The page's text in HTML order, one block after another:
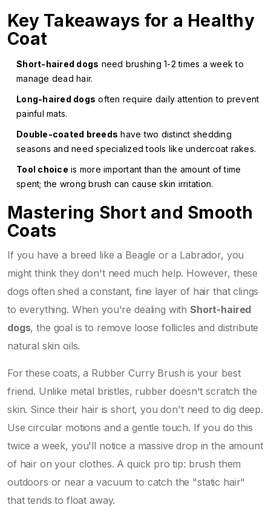
Key Takeaways for a Healthy
Coat
Short-haired dogs need brushing 1-2 times a week to
manage dead hair.
Long-haired dogs often require daily attention to prevent
painful mats.
Double-coated breeds have two distinct shedding
seasons and need specialized tools like undercoat rakes.
Tool choice is more important than the amount of time
spent; the wrong brush can cause skin irritation.
Mastering Short and Smooth
Coats
If you have a breed like a Beagle or a Labrador, you
might think they don't need much help. However, these
dogs often shed a constant, fine layer of hair that clings
to everything. When you're dealing withShort-haired
dogs, the goal is to remove loose follicles and distribute
natural skin oils.
For these coats, a Rubber Curry Brush is your best
friend. Unlike metal bristles, rubber doesn't scratch the
skin. Since their hair is short, you don't need to dig deep.
Use circular motions and a gentle touch. If you do this
twice a week, you'll notice a massive drop in the amount
of hair on your clothes. A quick pro tip: brush them
outdoors or near a vacuum to catch the "static hair"
that tends to float away.